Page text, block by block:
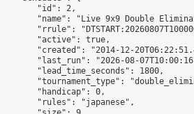
"id": 2,
"name": "Live 9x9 Double
"rrule":
"active": true,
"created": "2014-12-
"last_run": "2026-08-
"lead_time_seconds": 1800,
"tournament_type":
"handicap": 0,
"rules": "japanese",